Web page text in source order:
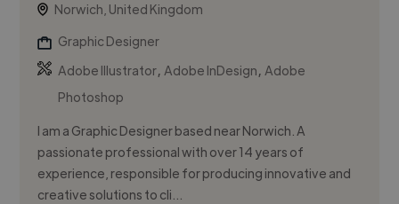
Norwich, United Kingdom
Graphic Designer
Adobe Illustrator,Adobe InDesign,Adobe
Photoshop
I am a Graphic Designer based near Norwich. A
passionate professional with over 14 years of
experience, responsible for producing innovative and
creative solutions to cli...